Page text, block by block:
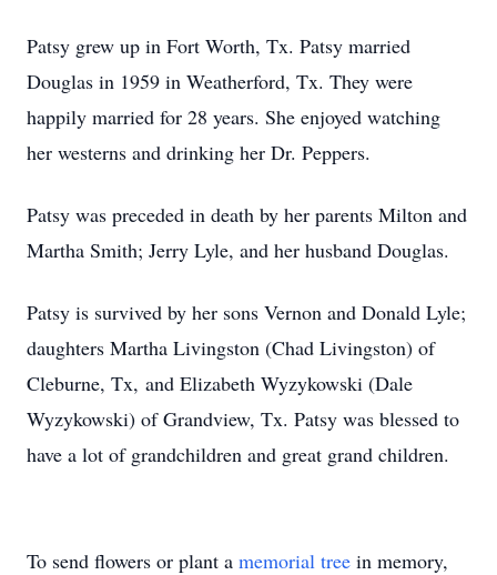
Patsy grew up in Fort Worth, Tx. Patsy married
Douglas in 1959 in Weatherford, Tx. They were
happily married for 28 years. She enjoyed watching
her westerns and drinking her Dr. Peppers.
Patsy was preceded in death by her parents Milton and
Martha Smith; Jerry Lyle, and her husband Douglas.
Patsy is survived by her sons Vernon and Donald Lyle;
daughters Martha Livingston (Chad Livingston) of
Cleburne, Tx, and Elizabeth Wyzykowski (Dale
Wyzykowski) of Grandview, Tx. Patsy was blessed to
have a lot of grandchildren and great grand children.
To send flowers or plant a memorial tree in memory,